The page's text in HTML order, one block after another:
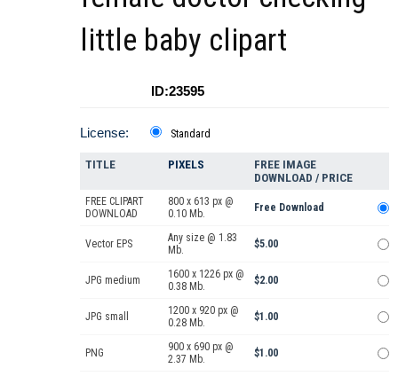
little baby clipart
ID:23595
License: Standard
TITLE PIXELS
FREE IMAGE
DOWNLOAD / PRICE
FREE CLIPART
DOWNLOAD
800 x 613 px @
0.10 Mb.
Free Download
Vector EPS
Any size @ 1.83
Mb.
$5.00
JPG medium
1600 x 1226 px @
0.38 Mb.
$2.00
JPG small
1200 x 920 px @
0.28 Mb.
$1.00
PNG
900 x 690 px @
2.37 Mb.
$1.00